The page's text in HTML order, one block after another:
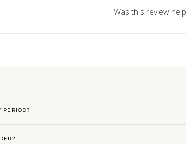
Was this review
PERIOD?